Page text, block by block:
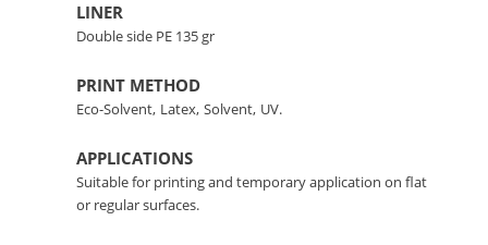
LINER
Double side PE 135 gr
PRINT METHOD
Eco-Solvent, Latex, Solvent, UV.
APPLICATIONS
Suitable for printing and temporary application on flat
or regular surfaces.